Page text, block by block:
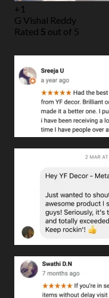
+1
G Vishal Reddy
Rated 5 out of 5